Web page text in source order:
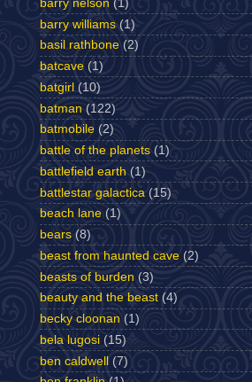
barry nelson (1)
barry williams (1)
basil rathbone (2)
batcave (1)
batgirl (10)
batman (122)
batmobile (2)
battle of the planets (1)
battlefield earth (1)
battlestar galactica (15)
beach lane (1)
bears (8)
beast from haunted cave (2)
beasts of burden (3)
beauty and the beast (4)
becky cloonan (1)
bela lugosi (15)
ben caldwell (7)